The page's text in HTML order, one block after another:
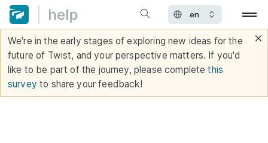
We're in the early stages of exploring new ideas for the
future of Twist, and your perspective matters. If you'd
like to be part of the journey, please completethis
survey to share your feedback!